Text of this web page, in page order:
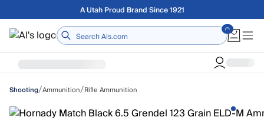
Skip to main contentFree shipping on orders over $75
Home
Shooting/Ammunition/Rifle Ammunition